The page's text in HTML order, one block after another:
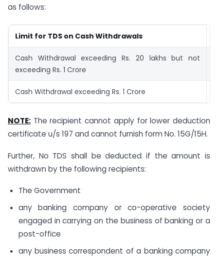
as follows:
Limit for TDS on Cash Withdrawals
Cash Withdrawal exceeding Rs. 20 lakhs but not
exceeding Rs. 1 Crore
Cash Withdrawal exceeding Rs. 1 Crore
NOTE: The recipient cannot apply for lower deduction
certificate u/s 197 and cannot furnish form No. 15G/15H.
Further, No TDS shall be deducted if the amount is
withdrawn by the following recipients:
The Government
any banking company or co-operative society
engaged in carrying on the business of banking or a
post-office
any business correspondent of a banking company